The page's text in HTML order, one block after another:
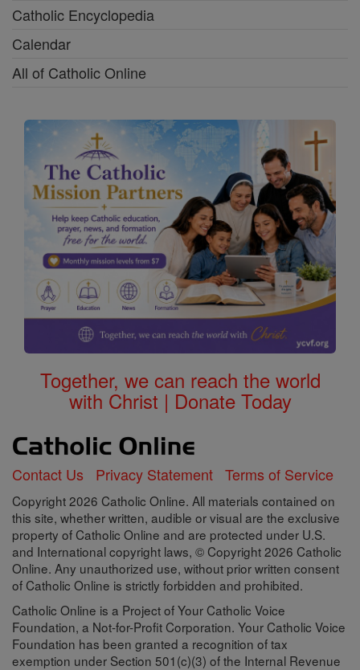
Catholic Encyclopedia
Calendar
All of Catholic Online
Together, we can reach the world
with Christ | Donate Today
Contact Us Privacy Statement Terms of Service
Copyright 2026 Catholic Online. All materials contained on
this site, whether written, audible or visual are the exclusive
property of Catholic Online and are protected under U.S.
and International copyright laws, © Copyright 2026 Catholic
Online. Any unauthorized use, without prior written consent
of Catholic Online is strictly forbidden and prohibited.
Catholic Online is a Project of Your Catholic Voice
Foundation, a Not-for-Profit Corporation. Your Catholic Voice
Foundation has been granted a recognition of tax
exemption under Section 501(c)(3) of the Internal Revenue